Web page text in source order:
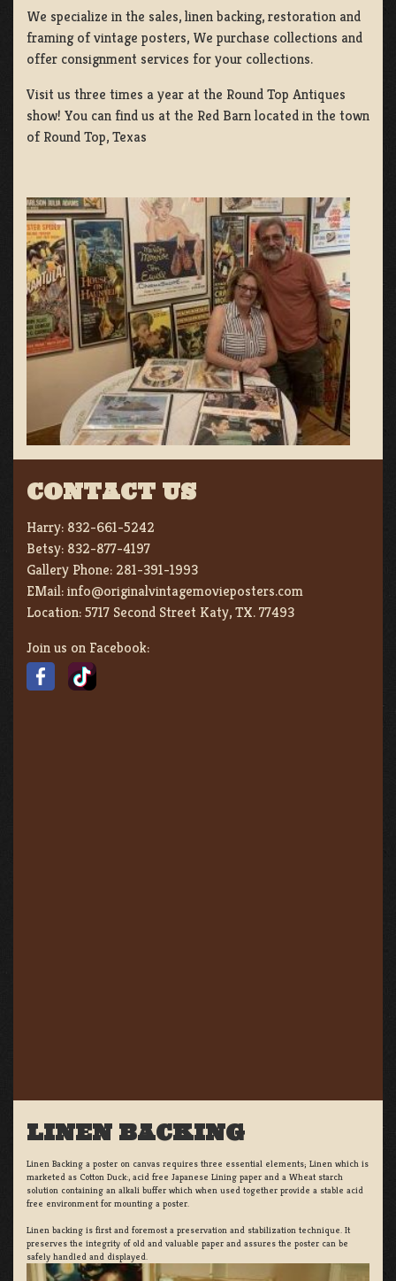
We specialize in the sales, linen backing, restoration and
framing of vintage posters, We purchase collections and
offer consignment services for your collections.
Visit us three times a year at the Round Top Antiques
show! You can find us at the Red Barn located in the town
of Round Top, Texas
CONTACT US
Harry: 832-661-5242
Betsy: 832-877-4197
Gallery Phone: 281-391-1993
EMail:info@originalvintagemovieposters.com
Location:5717 Second Street Katy, TX. 77493
Join us on Facebook:
LINEN BACKING
Linen Backing a poster on canvas requires three essential elements; Linen which is
marketed as Cotton Duck:, acid free Japanese Lining paper and a Wheat starch
solution containing an alkali buffer which when used together provide a stable acid
free environment for mounting a poster.
Linen backing is first and foremost a preservation and stabilization technique. It
preserves the integrity of old and valuable paper and assures the poster can be
safely handled and displayed.